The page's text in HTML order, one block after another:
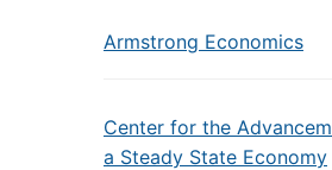
Armstrong Economics
Center for the
a Steady State Economy